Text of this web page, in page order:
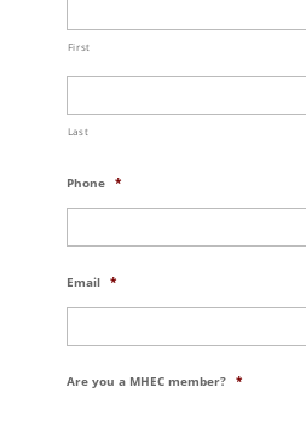
First
Last
Phone *
Email *
Are you a MHEC member? *